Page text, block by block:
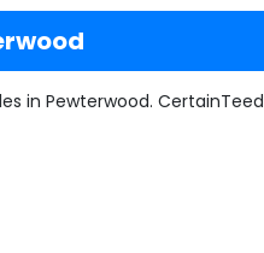
in Pewterwood. CertainTeed